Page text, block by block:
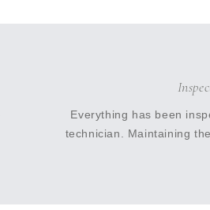
Everything has been
technician. Maintaining